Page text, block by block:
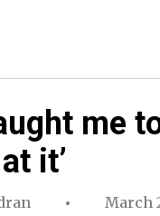
me
it’
March